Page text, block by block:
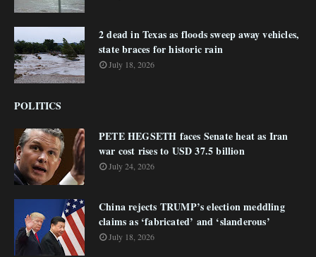
2 dead in Texas as floods sweep away vehicles,
state braces for historic rain
July 18, 2026
POLITICS
PETE HEGSETH faces Senate heat as Iran
war cost rises to USD 37.5 billion
July 24, 2026
China rejects TRUMP’s election meddling
claims as ‘fabricated’ and ‘slanderous’
July 18, 2026